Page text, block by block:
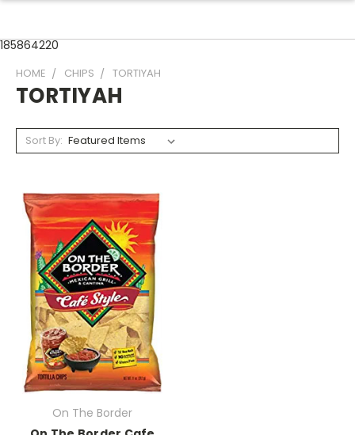
185864220
HOME CHIPS TORTIYAH
TORTIYAH
Sort By:
On The Border